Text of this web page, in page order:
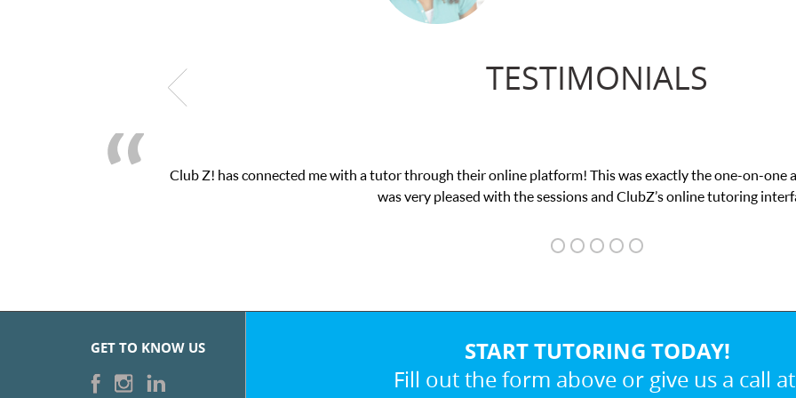
TESTIMONIALS
a tutor through their online platform! This was exactly the one-on-one attention I needed for my math exam. I
was very pleased with the sessions and ClubZ’s online tutoring interface.
GET TO KNOW US START TUTORING TODAY!
Fill out the form above or give us a call